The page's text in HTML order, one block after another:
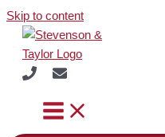
Skip to content